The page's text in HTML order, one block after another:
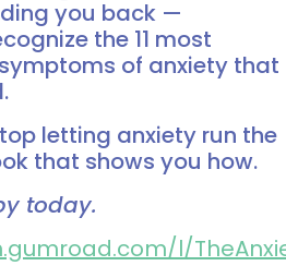
you back —
the 11 most
of anxiety that
letting anxiety run the
that shows you how.
today.
l/